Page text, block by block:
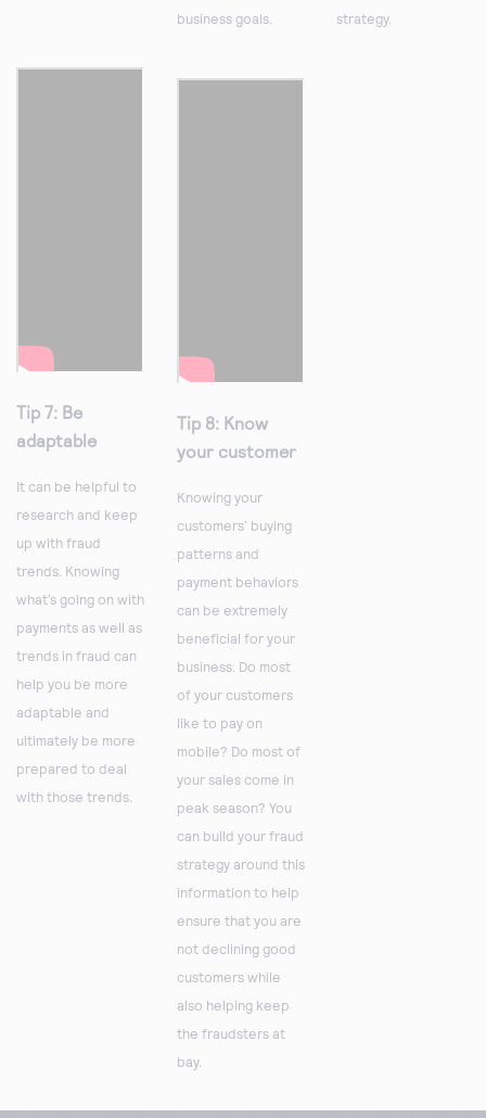
business goals.
strategy.
Tip 7: Be
adaptable
It can be helpful to
research and keep
up with fraud
trends. Knowing
what’s going on with
payments as well as
trends in fraud can
help you be more
adaptable and
ultimately be more
prepared to deal
with those trends.
Tip 8: Know
your customer
Knowing your
customers’ buying
patterns and
payment behaviors
can be extremely
beneficial for your
business. Do most
of your customers
like to pay on
mobile? Do most of
your sales come in
peak season? You
can build your fraud
strategy around this
information to help
ensure that you are
not declining good
customers while
also helping keep
the fraudsters at
bay.